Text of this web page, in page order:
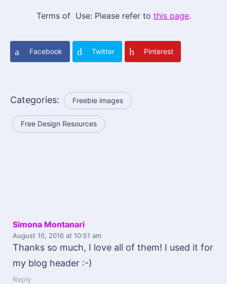
Terms of Use: Please refer to this page.
Facebook Twitter Pinterest
Categories: Freebie images
Free Design Resources
Simona Montanari
August 10, 2016 at 10:51 am
Thanks so much, I love all of them! I used it for
my blog header :-)
Reply